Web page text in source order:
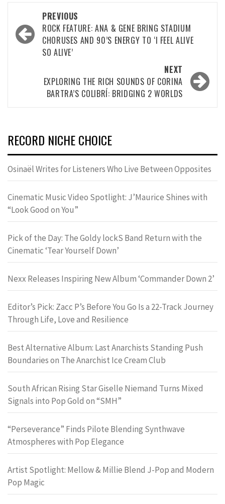
navigation
PREVIOUS
ROCK FEATURE: ANA & GENE BRING STADIUM
CHORUSES AND 90’S ENERGY TO ‘I FEEL ALIVE
SO ALIVE’
NEXT
EXPLORING THE RICH SOUNDS OF CORINA
BARTRA’S COLIBRÍ: BRIDGING 2 WORLDS
RECORD NICHE CHOICE
Osinaël Writes for Listeners Who Live Between Opposites
Cinematic Music Video Spotlight: J’Maurice Shines with
“Look Good on You”
Pick of the Day: The Goldy lockS Band Return with the
Cinematic ‘Tear Yourself Down’
Nexx Releases Inspiring New Album ‘Commander Down 2’
Editor’s Pick: Zacc P’s Before You Go Is a 22-Track Journey
Through Life, Love and Resilience
Best Alternative Album: Last Anarchists Standing Push
Boundaries on The Anarchist Ice Cream Club
South African Rising Star Giselle Niemand Turns Mixed
Signals into Pop Gold on “SMH”
“Perseverance” Finds Pilote Blending Synthwave
Atmospheres with Pop Elegance
Artist Spotlight: Mellow & Millie Blend J-Pop and Modern
Pop Magic